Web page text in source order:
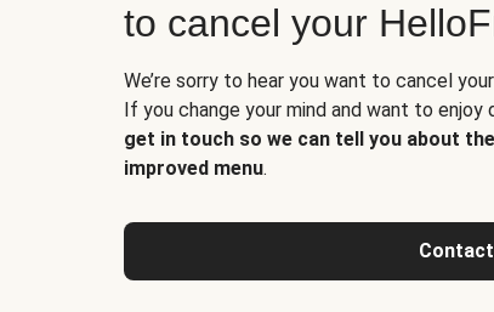
to cancel your
We’re sorry to hear you want to cancel
If you change your mind and want to enjoy
get in touch so we can tell you about
improved menu.